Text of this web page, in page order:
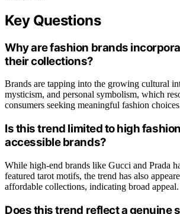
Key Questions
Why are fashion brands
their collections?
Brands are tapping into the growing cultural
mysticism, and personal symbolism, which
consumers seeking meaningful fashion
Is this trend limited to high
accessible brands?
While high-end brands like Gucci and Prada
featured tarot motifs, the trend has also
affordable collections, indicating broad appeal.
Does this trend reflect a genuine